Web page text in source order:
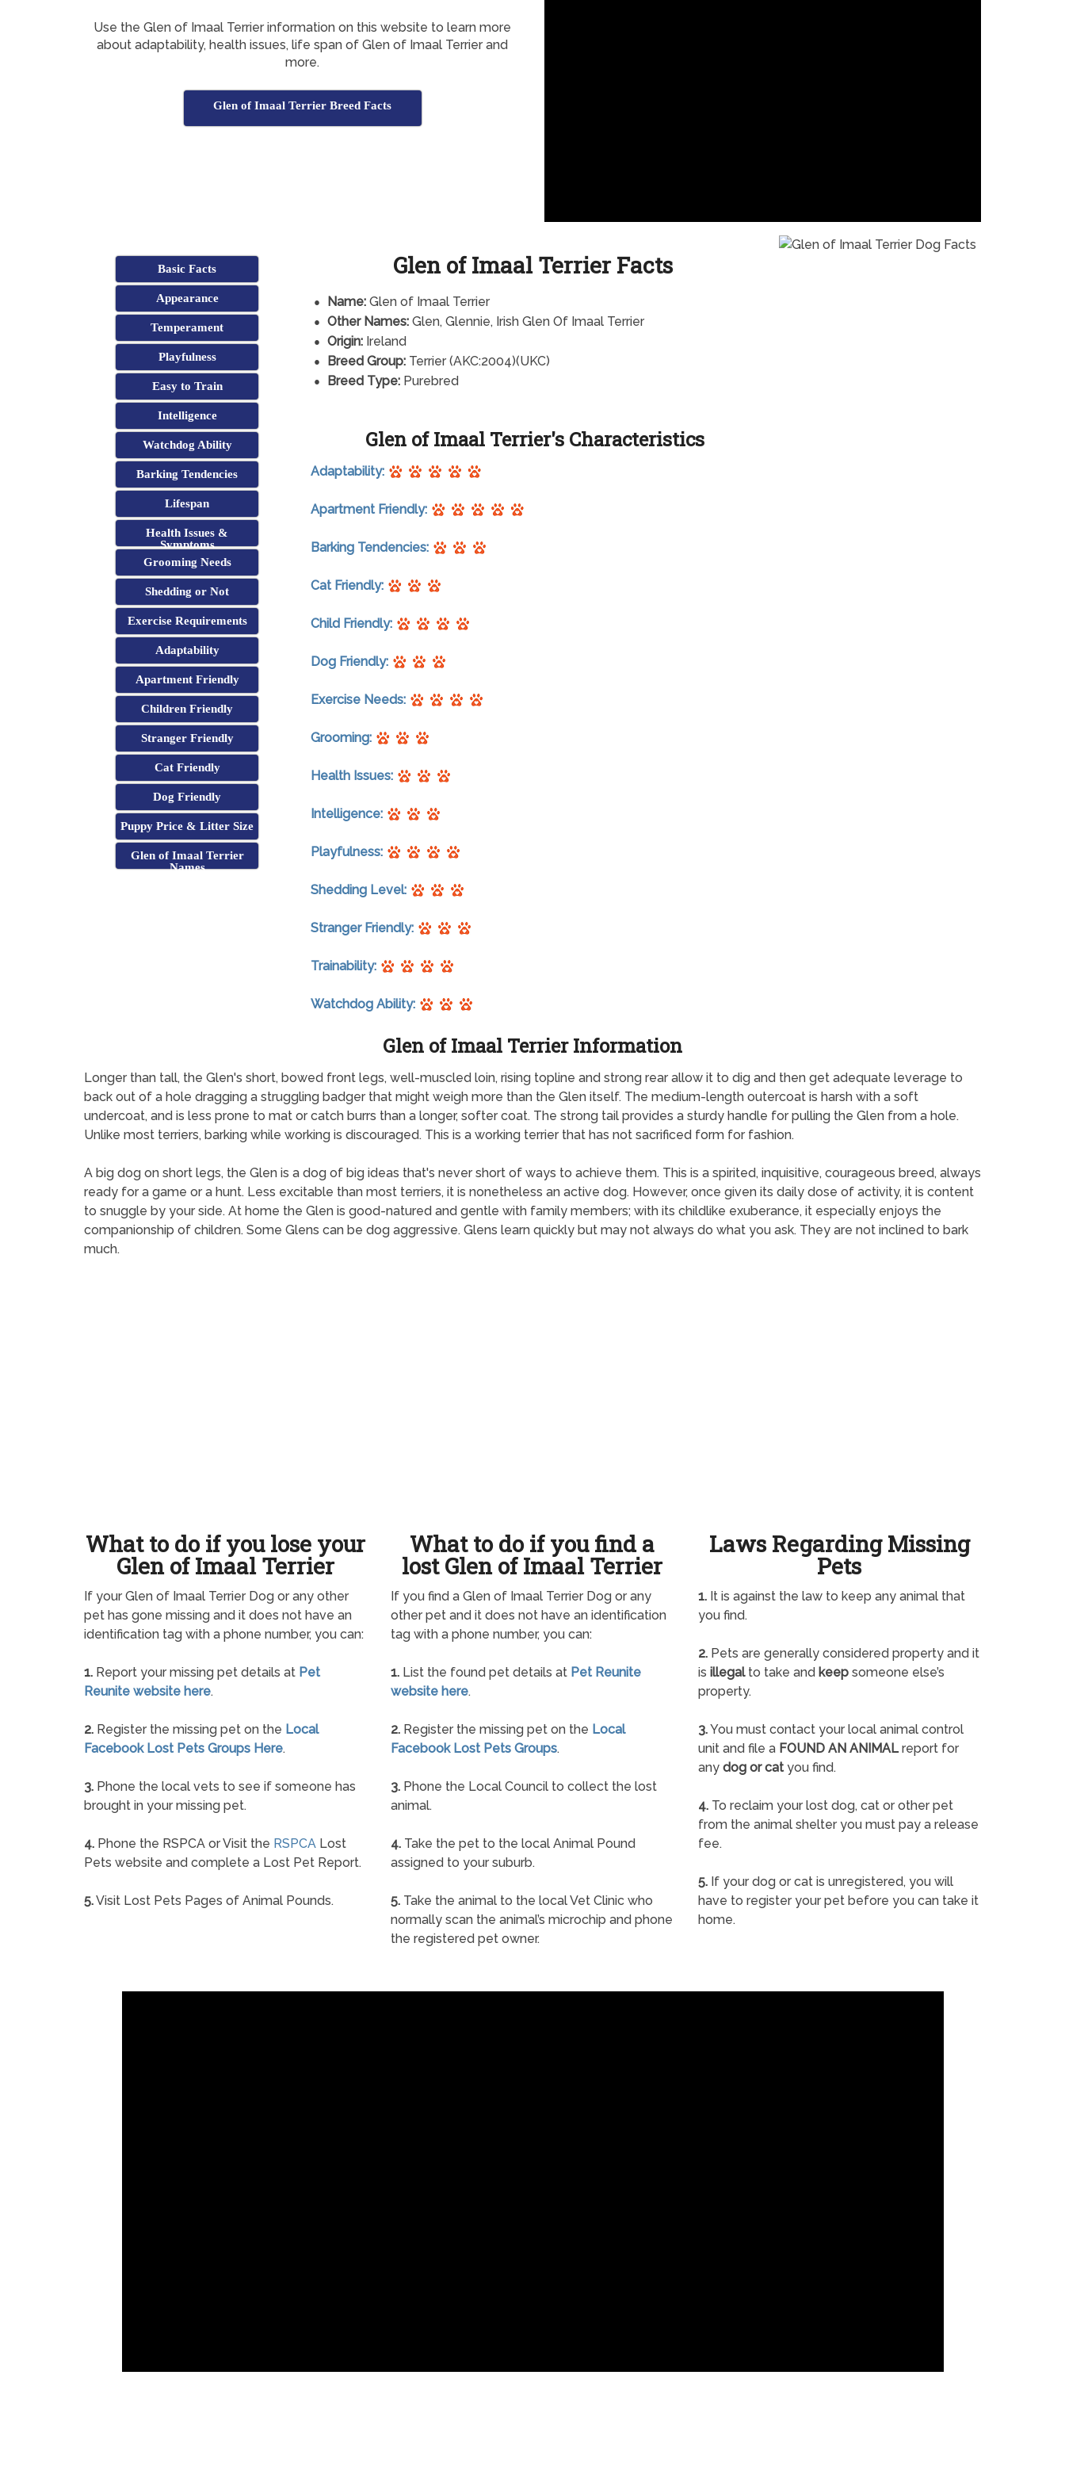
Use the Glen of Imaal Terrier information on this website to learn more
about adaptability, health issues, life span of Glen of Imaal Terrier and
more.
Glen of Imaal Terrier Breed Facts
Basic Facts
Appearance
Temperament
Playfulness
Easy to Train
Intelligence
Watchdog Ability
Barking Tendencies
Lifespan
Health Issues &
Symptoms
Grooming Needs
Shedding or Not
Exercise Requirements
Adaptability
Apartment Friendly
Children Friendly
Stranger Friendly
Cat Friendly
Dog Friendly
Puppy Price & Litter Size
Glen of Imaal Terrier
Names
Glen of Imaal Terrier Facts
Name:Glen of Imaal Terrier
Other Names:Glen, Glennie, Irish Glen Of Imaal Terrier
Origin:Ireland
Breed Group:Terrier (AKC:2004)(UKC)
Breed Type:Purebred
Glen of Imaal Terrier's Characteristics
Adaptability:
Apartment Friendly:
Barking Tendencies:
Cat Friendly:
Child Friendly:
Dog Friendly:
Exercise Needs:
Grooming:
Health Issues:
Intelligence:
Playfulness:
Shedding Level:
Stranger Friendly:
Trainability:
Watchdog Ability:
Glen of Imaal Terrier Information
Longer than tall, the Glen's short, bowed front legs, well-muscled loin, rising topline and strong rear allow it to dig and then get adequate leverage to
back out of a hole dragging a struggling badger that might weigh more than the Glen itself. The medium-length outercoat is harsh with a soft
undercoat, and is less prone to mat or catch burrs than a longer, softer coat. The strong tail provides a sturdy handle for pulling the Glen from a hole.
Unlike most terriers, barking while working is discouraged. This is a working terrier that has not sacrificed form for fashion.
A big dog on short legs, the Glen is a dog of big ideas that's never short of ways to achieve them. This is a spirited, inquisitive, courageous breed, always
ready for a game or a hunt. Less excitable than most terriers, it is nonetheless an active dog. However, once given its daily dose of activity, it is content
to snuggle by your side. At home the Glen is good-natured and gentle with family members; with its childlike exuberance, it especially enjoys the
companionship of children. Some Glens can be dog aggressive. Glens learn quickly but may not always do what you ask. They are not inclined to bark
much.
What to do if you lose your
Glen of Imaal Terrier
If your Glen of Imaal Terrier Dog or any other
pet has gone missing and it does not have an
identification tag with a phone number, you can:
1. Report your missing pet details at Pet
Reunite website here.
2. Register the missing pet on the Local
Facebook Lost Pets Groups Here.
3. Phone the local vets to see if someone has
brought in your missing pet.
4. Phone the RSPCA or Visit the RSPCA Lost
Pets website and complete a Lost Pet Report.
5.Visit Lost Pets Pages of Animal Pounds.
What to do if you find a
lost Glen of Imaal Terrier
If you find a Glen of Imaal Terrier Dog or any
other pet and it does not have an identification
tag with a phone number, you can:
1. List the found pet details at Pet Reunite
website here.
2. Register the missing pet on the Local
Facebook Lost Pets Groups.
3. Phone the Local Council to collect the lost
animal.
4. Take the pet to the local Animal Pound
assigned to your suburb.
5. Take the animal to the local Vet Clinic who
normally scan the animal’s microchip and phone
the registered pet owner.
Laws Regarding Missing
Pets
1.It is against the law to keep any animal that
you find.
2.Pets are generally considered property and it
is illegalto take and keepsomeone else’s
property.
3.You must contact your local animal control
unit and file a FOUND AN ANIMALreport for
any dog or catyou find.
4.To reclaim your lost dog, cat or other pet
from the animal shelter you must pay a release
fee.
5.If your dog or cat is unregistered, you will
have to register your pet before you can take it
home.